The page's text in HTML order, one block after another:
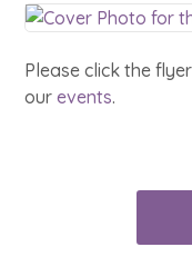
Please click the
ourevents.